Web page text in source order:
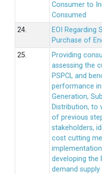
Consumer to
Consumed
24.
EOI Regarding
Purchase of
25.
Providing
assessing the
PSPCL and
performance
Generation,
Distribution, to
of previous
stakeholders,
cost cutting
developing the
demand